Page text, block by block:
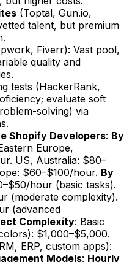
(Toptal, Gun.io,
talent, but premium
Fiverr): Vast pool,
quality and
tests (HackerRank,
evaluate soft
solving) via
Shopify Developers: By
Europe,
US, Australia: $80–
$60–$100/hour. By
hour (basic tasks).
(moderate complexity).
(advanced
Complexity: Basic
$1,000–$5,000.
ERP, custom apps):
Models: Hourly